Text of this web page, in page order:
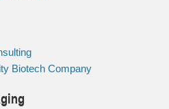
Biotech Company